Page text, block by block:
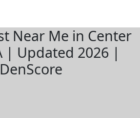
Near Me in Center
| Updated 2026 |
DenScore